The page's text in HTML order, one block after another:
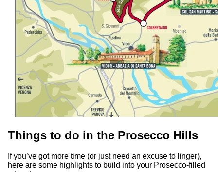
Things to do in the Prosecco Hills
If you’ve got more time (or just need an excuse to linger),
here are some highlights to build into your Prosecco-filled